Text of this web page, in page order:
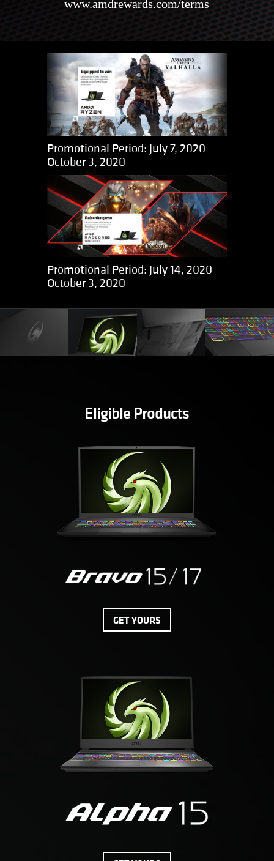
www.amdrewards.com/terms
Promotional Period: July 7, 2020
October 3, 2020
Promotional Period: July 14, 2020 –
October 3, 2020
Eligible Products
GET YOURS